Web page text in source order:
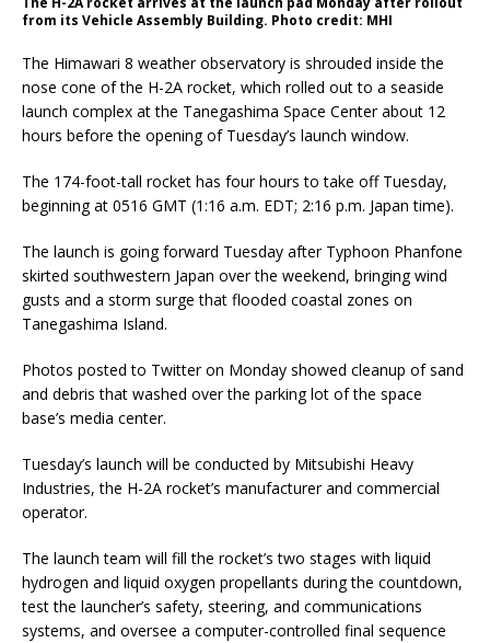
from its Vehicle Assembly Building. Photo credit: MHI
The Himawari 8 weather observatory is shrouded inside the
nose cone of the H-2A rocket, which rolled out to a seaside
launch complex at the Tanegashima Space Center about 12
hours before the opening of Tuesday’s launch window.
The 174-foot-tall rocket has four hours to take off Tuesday,
beginning at 0516 GMT (1:16 a.m. EDT; 2:16 p.m. Japan time).
The launch is going forward Tuesday after Typhoon Phanfone
skirted southwestern Japan over the weekend, bringing wind
gusts and a storm surge that flooded coastal zones on
Tanegashima Island.
Photos posted to Twitter on Monday showed cleanup of sand
and debris that washed over the parking lot of the space
base’s media center.
Tuesday’s launch will be conducted by Mitsubishi Heavy
Industries, the H-2A rocket’s manufacturer and commercial
operator.
The launch team will fill the rocket’s two stages with liquid
hydrogen and liquid oxygen propellants during the countdown,
test the launcher’s safety, steering, and communications
systems, and oversee a computer-controlled final sequence